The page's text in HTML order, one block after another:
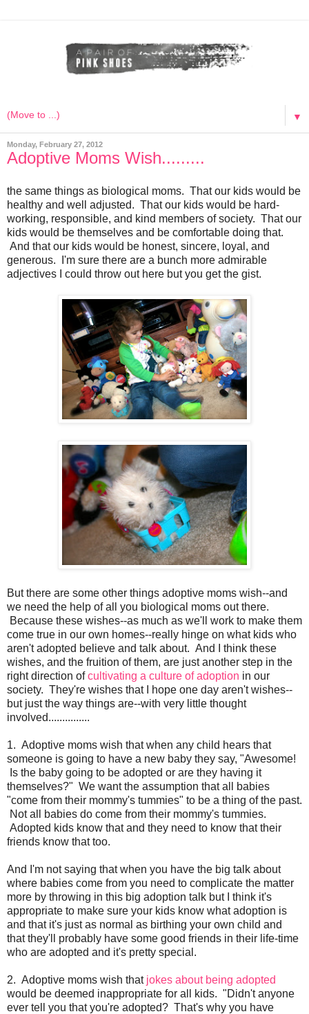
▼
Monday, February 27, 2012
Adoptive Moms Wish.........
the same things as biological moms. That our kids would be
healthy and well adjusted. That our kids would be hard-
working, responsible, and kind members of society. That our
kids would be themselves and be comfortable doing that.
And that our kids would be honest, sincere, loyal, and
generous. I'm sure there are a bunch more admirable
adjectives I could throw out here but you get the gist.
But there are some other things adoptive moms wish--and
we need the help of all you biological moms out there.
Because these wishes--as much as we'll work to make them
come true in our own homes--really hinge on what kids who
aren't adopted believe and talk about. And I think these
wishes, and the fruition of them, are just another step in the
right direction ofcultivating a culture of adoption in our
society. They're wishes that I hope one day aren't wishes--
but just the way things are--with very little thought
involved...............
1. Adoptive moms wish that when any child hears that
someone is going to have a new baby they say, "Awesome!
Is the baby going to be adopted or are they having it
themselves?" We want the assumption that all babies
"come from their mommy's tummies" to be a thing of the past.
Not all babies do come from their mommy's tummies.
Adopted kids know that and they need to know that their
friends know that too.
And I'm not saying that when you have the big talk about
where babies come from you need to complicate the matter
more by throwing in this big adoption talk but I think it's
appropriate to make sure your kids know what adoption is
and that it's just as normal as birthing your own child and
that they'll probably have some good friends in their life-time
who are adopted and it's pretty special.
2. Adoptive moms wish that jokes about being adopted
would be deemed inappropriate for all kids. "Didn't anyone
ever tell you that you're adopted? That's why you have